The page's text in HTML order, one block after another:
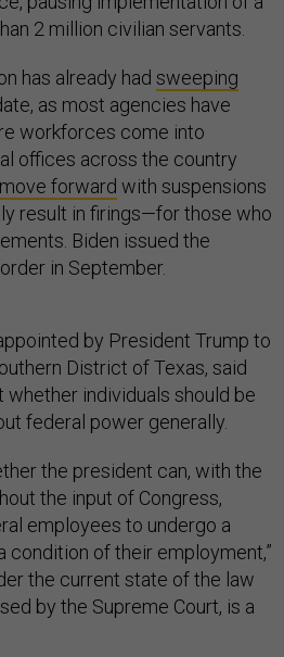
2 million civilian servants.
has already had sweeping
as most agencies have
workforces come into
offices across the country
move forward with suspensions
result in firings—for those who
Biden issued the
in September.
by President Trump to
District of Texas, said
individuals should be
federal power generally.
the president can, with the
the input of Congress,
employees to undergo a
condition of their employment,”
the current state of the law
by the Supreme Court, is a